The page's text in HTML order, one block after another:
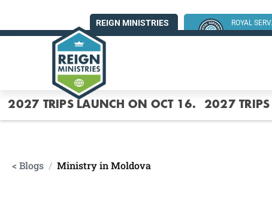
REIGN MINISTRIES
ROYAL
SUMMER
2027 TRIPS LAUNCH ON OCT 16. 2027
< Blogs / Ministry in Moldova